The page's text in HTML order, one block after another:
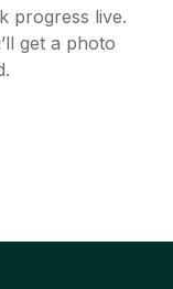
progress live.
get a photo